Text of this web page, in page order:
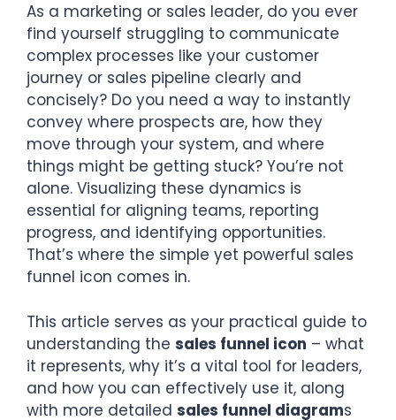
As a marketing or sales leader, do you ever
find yourself struggling to communicate
complex processes like your customer
journey or sales pipeline clearly and
concisely? Do you need a way to instantly
convey where prospects are, how they
move through your system, and where
things might be getting stuck? You’re not
alone. Visualizing these dynamics is
essential for aligning teams, reporting
progress, and identifying opportunities.
That’s where the simple yet powerful sales
funnel icon comes in.
This article serves as your practical guide to
understanding the sales funnel icon – what
it represents, why it’s a vital tool for leaders,
and how you can effectively use it, along
with more detailed sales funnel diagrams